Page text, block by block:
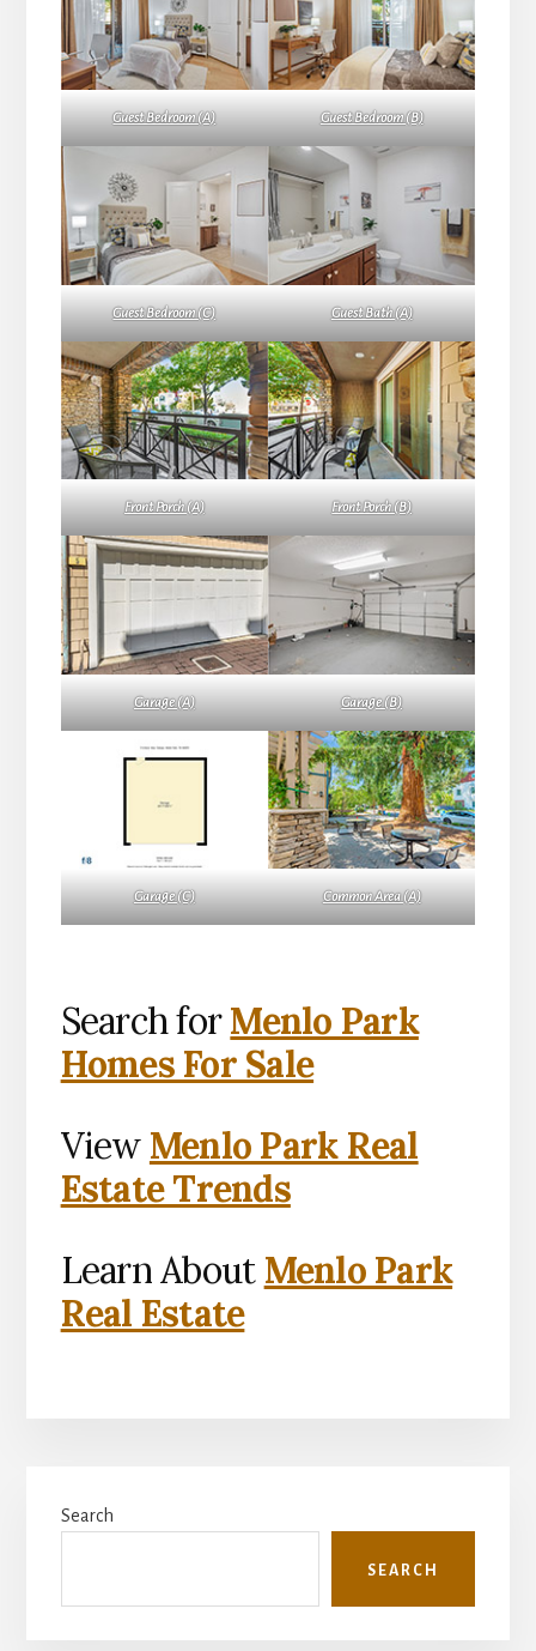
Guest Bedroom (A) Guest Bedroom (B)
Guest Bedroom (C) Guest Bath (A)
Front Porch (A) Front Porch (B)
Garage (A) Garage (B)
Garage (C) Common Area (A)
Search forMenlo Park
Homes For Sale
View Menlo Park Real
Estate Trends
Learn About Menlo Park
Real Estate
Sidebar
Search
SEARCH